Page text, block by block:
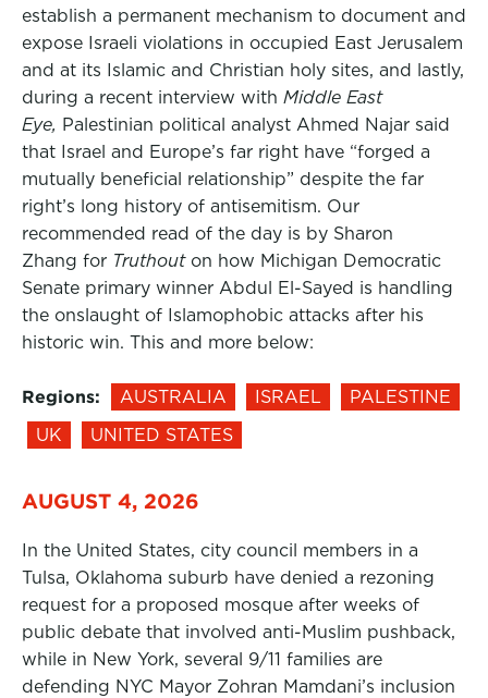
establish a permanent mechanism to document and
expose Israeli violations in occupied East Jerusalem
and at its Islamic and Christian holy sites, and lastly,
during a recent interview with Middle East
Eye, Palestinian political analyst Ahmed Najar said
that Israel and Europe’s far right have “forged a
mutually beneficial relationship” despite the far
right’s long history of antisemitism. Our
recommended read of the day is by Sharon
Zhang for Truthout on how Michigan Democratic
Senate primary winner Abdul El-Sayed is handling
the onslaught of Islamophobic attacks after his
historic win. This and more below:
Regions: AUSTRALIA ISRAEL
PALESTINE
UK
UNITED STATES
AUGUST 4, 2026
In the United States, city council members in a
Tulsa, Oklahoma suburb have denied a rezoning
request for a proposed mosque after weeks of
public debate that involved anti-Muslim pushback,
while in New York, several 9/11 families are
defending NYC Mayor Zohran Mamdani’s inclusion